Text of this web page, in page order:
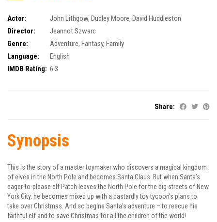
Actor: John Lithgow, Dudley Moore, David Huddleston
Director:
Jeannot Szwarc
Genre:
Adventure, Fantasy, Family
Language:
English
IMDB Rating: 6.3
Share:
Synopsis
This is the story of a master toymaker who discovers a magical kingdom
of elves in the North Pole and becomes Santa Claus. But when Santa’s
eager-to-please elf Patch leaves the North Pole for the big streets of New
York City, he becomes mixed up with a dastardly toy tycoon’s plans to
take over Christmas. And so begins Santa’s adventure – to rescue his
faithful elf and to save Christmas for all the children of the world!